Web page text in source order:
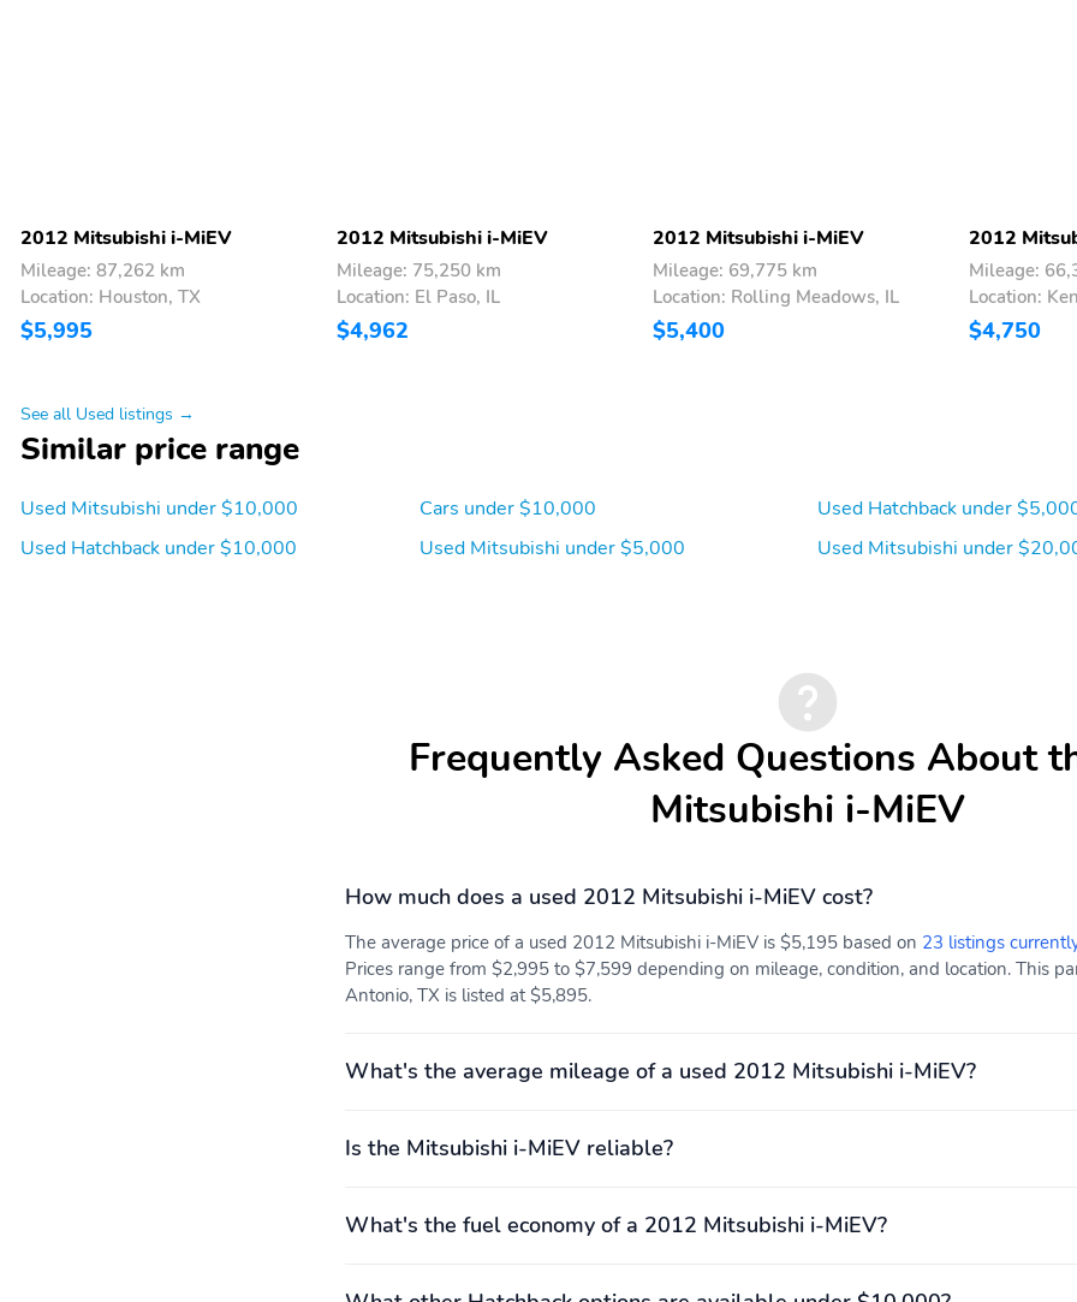
2012 Mitsubishi i-MiEV
Mileage: 87,262 km
Location: Houston, TX
$5,995
2012 Mitsubishi i-MiEV
Mileage: 75,250 km
Location: El Paso, IL
$4,962
2012 Mitsubishi i-MiEV
Mileage: 69,775 km
Location: Rolling Meadows, IL
$5,400
2012
Mileage:
Location:
$4,750
See all Used listings →
Similar price range
Used Mitsubishi under $10,000
Used Hatchback under $10,000
Cars under $10,000
Used Mitsubishi under $5,000
Used Hatchback under
Used Mitsubishi under
Frequently Asked Questions About
Mitsubishi i-MiEV
How much does a used 2012 Mitsubishi i-MiEV cost?
The average price of a used 2012 Mitsubishi i-MiEV is $5,195 based on 23 listings
Prices range from $2,995 to $7,599 depending on mileage, condition, and location. This
Antonio, TX is listed at $5,895.
What's the average mileage of a used 2012 Mitsubishi i-MiEV?
Is the Mitsubishi i-MiEV reliable?
What's the fuel economy of a 2012 Mitsubishi i-MiEV?